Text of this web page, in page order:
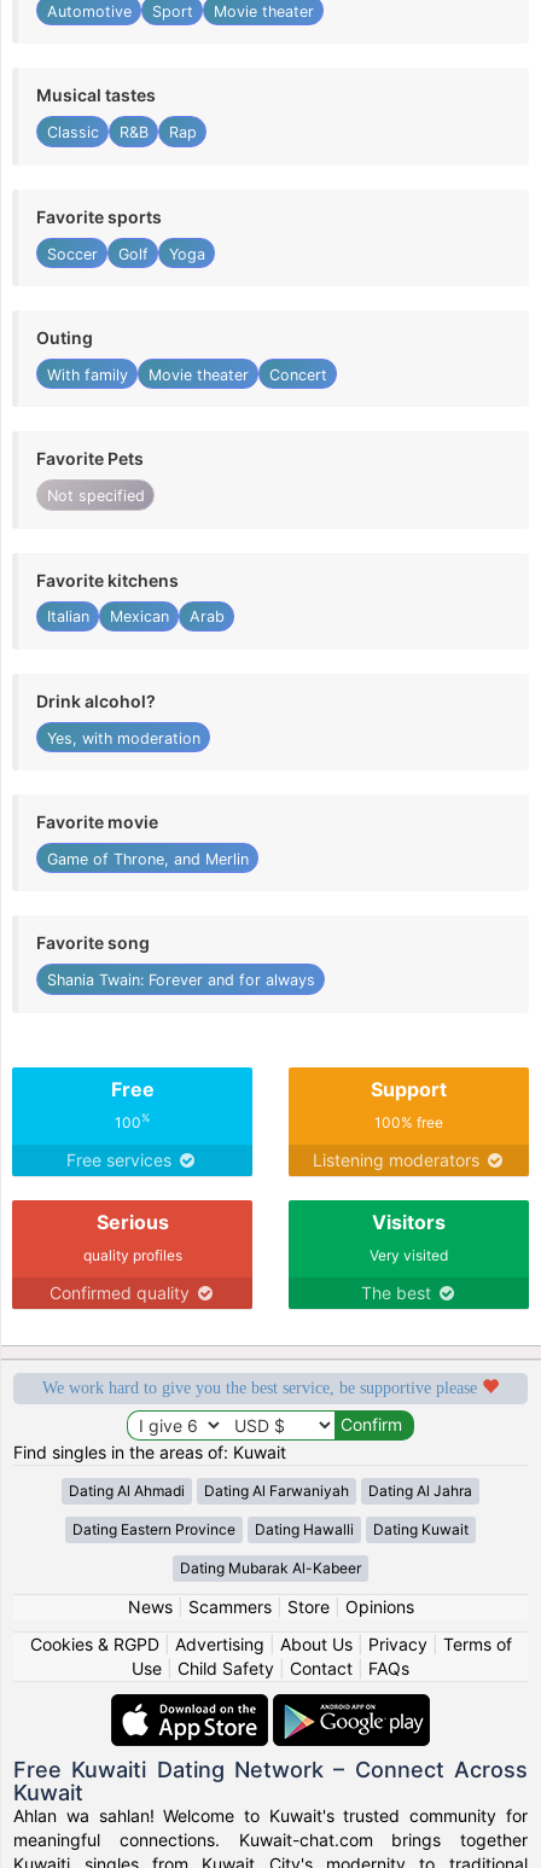
Automotive Sport Movie theater
Musical tastes
Classic R&B Rap
Favorite sports
Soccer Golf Yoga
Outing
With family Movie theater Concert
Favorite Pets
Not specified
Favorite kitchens
Italian Mexican Arab
Drink alcohol?
Yes, with moderation
Favorite movie
Game of Throne, and Merlin
Favorite song
Shania Twain: Forever and for always
Free
100%
Free services
Support
100% free
Listening moderators
Serious
quality profiles
Confirmed quality
Visitors
Very visited
The best
We work hard to give you the best service, be supportive please
Find singles in the areas of: Kuwait
Dating Al Ahmadi Dating Al Farwaniyah Dating Al Jahra
Dating Eastern Province Dating Hawalli Dating Kuwait
Dating Mubarak Al-Kabeer
News| Scammers| Store| Opinions
Cookies & RGPD| Advertising About Us| Privacy| Terms of
Use
Child Safety Contact FAQs
Free Kuwaiti Dating Network – Connect Across
Kuwait
Ahlan wa sahlan! Welcome to Kuwait's trusted community for
meaningful connections. Kuwait-chat.com brings together
Kuwaiti singles from Kuwait City's modernity to traditional